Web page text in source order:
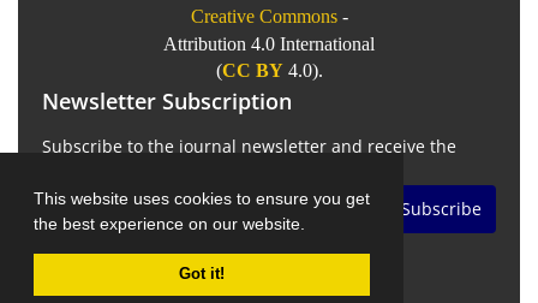
This website uses cookies to ensure you get
the best experience on our website.
Got it!
Creative Commons -
Attribution 4.0 International
(CC BY4.0).
Newsletter Subscription
Subscribe to the journal newsletter and receive the
Subscribe